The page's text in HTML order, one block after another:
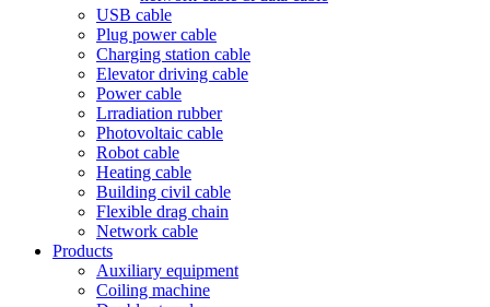
USB cable
Plug power cable
Charging station cable
Elevator driving cable
Power cable
Lrradiation rubber
Photovoltaic cable
Robot cable
Heating cable
Building civil cable
Flexible drag chain
Network cable
Products
Auxiliary equipment
Coiling machine